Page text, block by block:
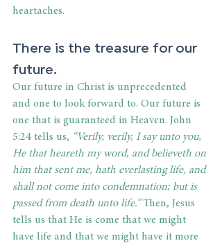
heartaches.
There is the treasure for our
future.
Our future in Christ is unprecedented
and one to look forward to. Our future is
one that is guaranteed in Heaven. John
5:24 tells us, “Verily, verily, I say unto you,
He that heareth my word, and believeth on
him that sent me, hath everlasting life, and
shall not come into condemnation; but is
passed from death unto life.” Then, Jesus
tells us that He is come that we might
have life and that we might have it more